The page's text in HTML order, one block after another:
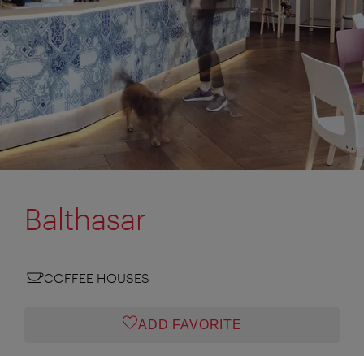
Balthasar
COFFEE HOUSES
ADD FAVORITE